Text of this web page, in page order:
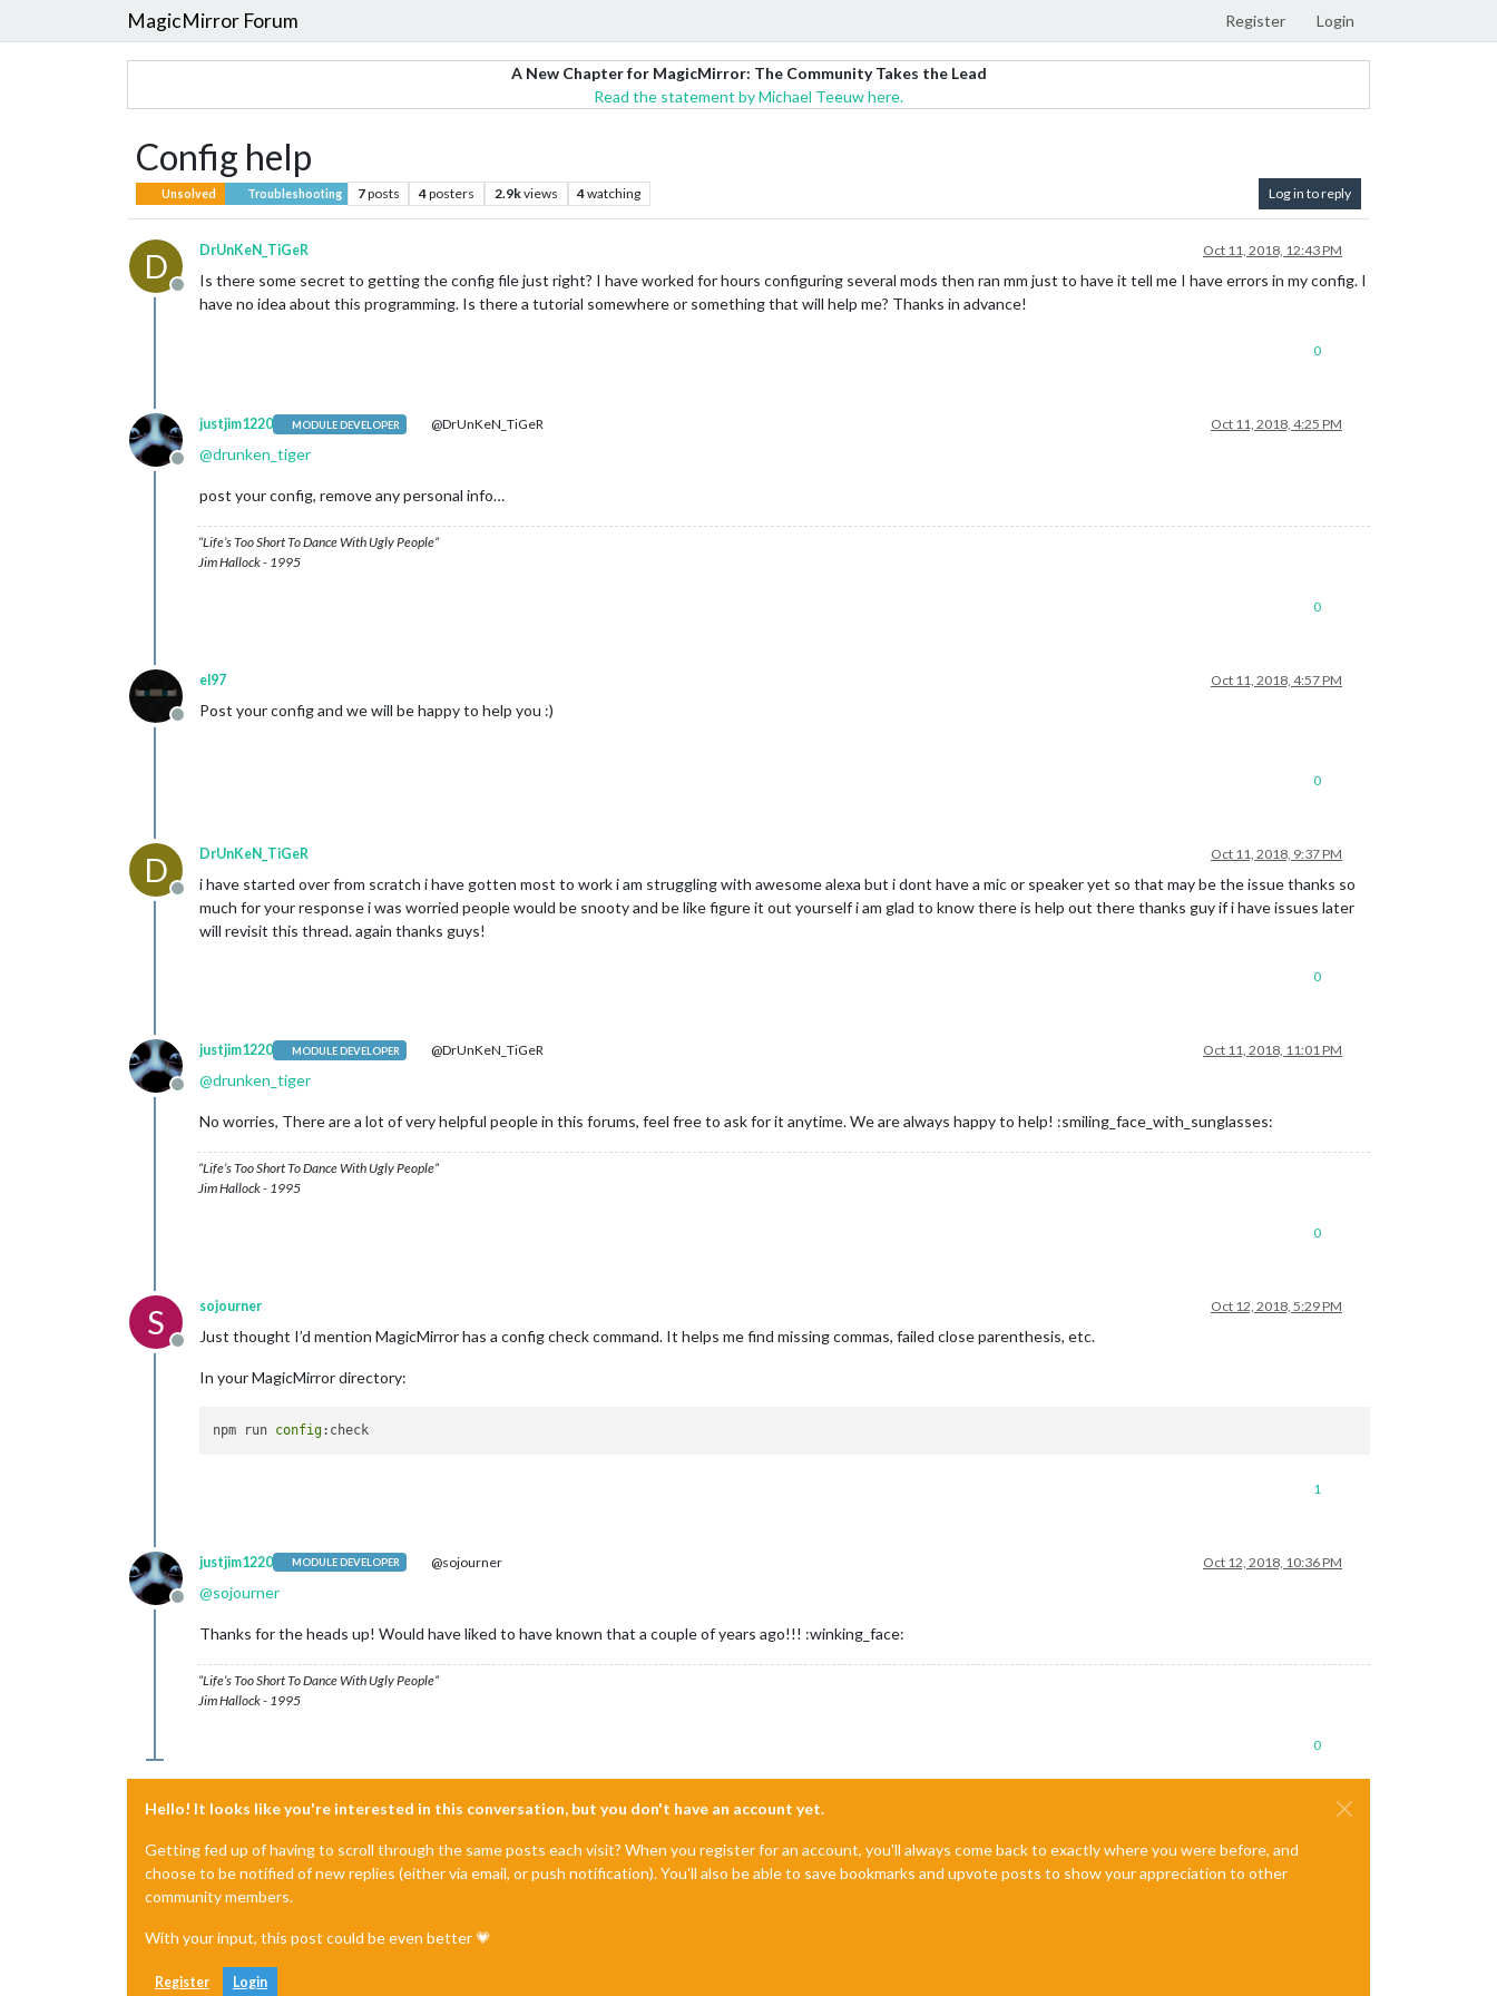
MagicMirror Forum Register Login
A New Chapter for MagicMirror: The Community Takes the Lead
Read the statement by Michael Teeuw here.
Config help
Unsolved Troubleshooting 7posts 4posters 2.9kviews 4watching Log in to reply
D
Offline
DrUnKeN_TiGeR Oct 11, 2018, 12:43 PM
Is there some secret to getting the config file just right? I have worked for hours configuring several mods then ran mm just to have it tell me I have errors in my config. I
have no idea about this programming. Is there a tutorial somewhere or something that will help me? Thanks in advance!
0
Offline
justjim1220 MODULE DEVELOPER @DrUnKeN_TiGeR Oct 11, 2018, 4:25 PM
@drunken_tiger
post your config, remove any personal info…
“Life’s Too Short To Dance With Ugly People”
Jim Hallock - 1995
0
Offline
el97 Oct 11, 2018, 4:57 PM
Post your config and we will be happy to help you :)
0
D
Offline
DrUnKeN_TiGeR Oct 11, 2018, 9:37 PM
i have started over from scratch i have gotten most to work i am struggling with awesome alexa but i dont have a mic or speaker yet so that may be the issue thanks so
much for your response i was worried people would be snooty and be like figure it out yourself i am glad to know there is help out there thanks guy if i have issues later
will revisit this thread. again thanks guys!
0
Offline
justjim1220 MODULE DEVELOPER @DrUnKeN_TiGeR Oct 11, 2018, 11:01 PM
@drunken_tiger
No worries, There are a lot of very helpful people in this forums, feel free to ask for it anytime. We are always happy to help! :smiling_face_with_sunglasses:
“Life’s Too Short To Dance With Ugly People”
Jim Hallock - 1995
0
S
Offline
sojourner Oct 12, 2018, 5:29 PM
Just thought I’d mention MagicMirror has a config check command. It helps me find missing commas, failed close parenthesis, etc.
In your MagicMirror directory:
npm run config
1
Offline
justjim1220 MODULE DEVELOPER @sojourner Oct 12, 2018, 10:36 PM
@sojourner
Thanks for the heads up! Would have liked to have known that a couple of years ago!!! :winking_face:
“Life’s Too Short To Dance With Ugly People”
Jim Hallock - 1995
0
Hello! It looks like you're interested in this conversation, but you don't have an account yet.
Getting fed up of having to scroll through the same posts each visit? When you register for an account, you'll always come back to exactly where you were before, and
choose to be notified of new replies (either via email, or push notification). You'll also be able to save bookmarks and upvote posts to show your appreciation to other
community members.
With your input, this post could be even better 💗
Register Login